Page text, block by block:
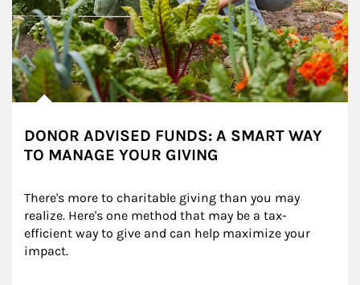
DONOR ADVISED FUNDS: A SMART WAY
TO MANAGE YOUR GIVING
There's more to charitable giving than you may
realize. Here's one method that may be a tax-
efficient way to give and can help maximize your
impact.